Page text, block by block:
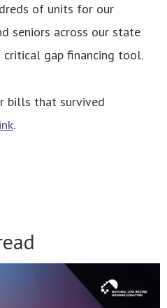
of units for our
seniors across our state
gap financing tool.
bills that survived
.